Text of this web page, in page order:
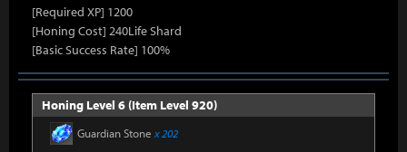
[Required XP] 1200
[Honing Cost] 240Life Shard
[Basic Success Rate] 100%
Honing Level 6 (Item Level 920)
Guardian Stone x 202